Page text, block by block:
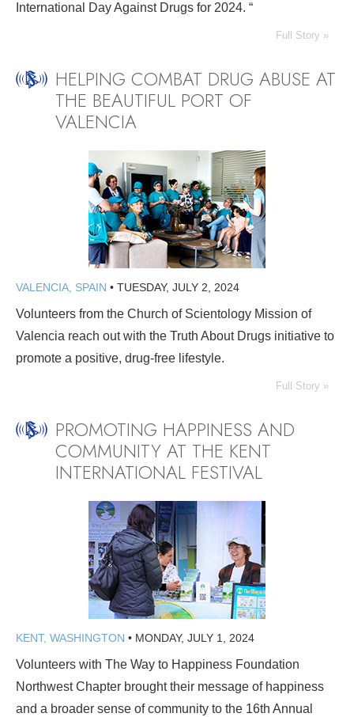
International Day Against Drugs for 2024. “
Full Story »
HELPING COMBAT DRUG ABUSE AT
THE BEAUTIFUL PORT OF
VALENCIA
VALENCIA, SPAIN • TUESDAY, JULY 2, 2024
Volunteers from the Church of Scientology Mission of
Valencia reach out with the Truth About Drugs initiative to
promote a positive, drug-free lifestyle.
Full Story »
PROMOTING HAPPINESS AND
COMMUNITY AT THE KENT
INTERNATIONAL FESTIVAL
KENT, WASHINGTON • MONDAY, JULY 1, 2024
Volunteers with The Way to Happiness Foundation
Northwest Chapter brought their message of happiness
and a broader sense of community to the 16th Annual